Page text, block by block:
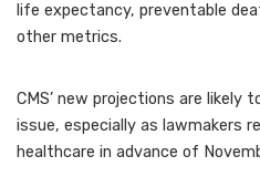
life expectancy, preventable
other metrics.
CMS’ new projections are
issue, especially as lawmakers
healthcare in advance of